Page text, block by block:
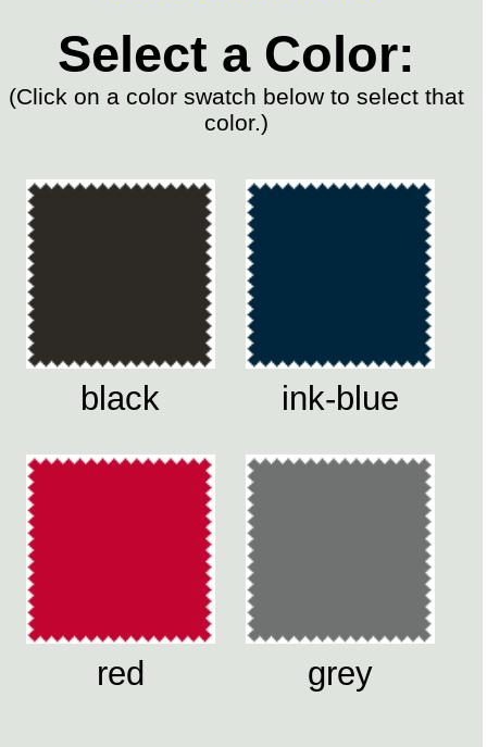
Select a Color:
(Click on a color swatch below to select that
color.)
black ink-blue
red grey